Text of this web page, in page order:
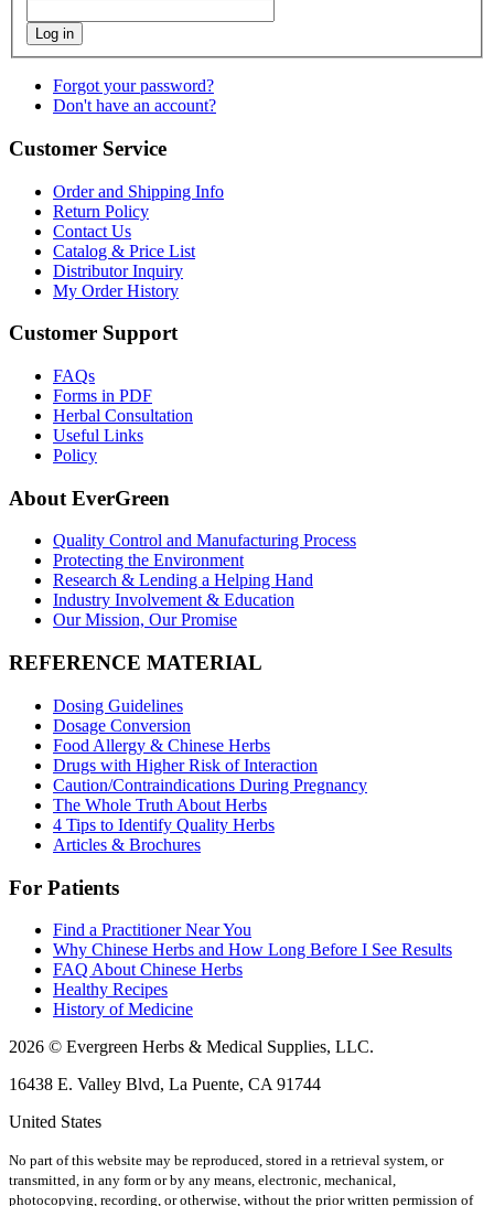
Log in
Forgot your password?
Don't have an account?
Customer Service
Order and Shipping Info
Return Policy
Contact Us
Catalog & Price List
Distributor Inquiry
My Order History
Customer Support
FAQs
Forms in PDF
Herbal Consultation
Useful Links
Policy
About EverGreen
Quality Control and Manufacturing Process
Protecting the Environment
Research & Lending a Helping Hand
Industry Involvement & Education
Our Mission, Our Promise
REFERENCE MATERIAL
Dosing Guidelines
Dosage Conversion
Food Allergy & Chinese Herbs
Drugs with Higher Risk of Interaction
Caution/Contraindications During Pregnancy
The Whole Truth About Herbs
4 Tips to Identify Quality Herbs
Articles & Brochures
For Patients
Find a Practitioner Near You
Why Chinese Herbs and How Long Before I See Results
FAQ About Chinese Herbs
Healthy Recipes
History of Medicine
2026 © Evergreen Herbs & Medical Supplies, LLC.
16438 E. Valley Blvd, La Puente, CA 91744
United States
No part of this website may be reproduced, stored in a retrieval system, or
transmitted, in any form or by any means, electronic, mechanical,
photocopying, recording, or otherwise, without the prior written permission of